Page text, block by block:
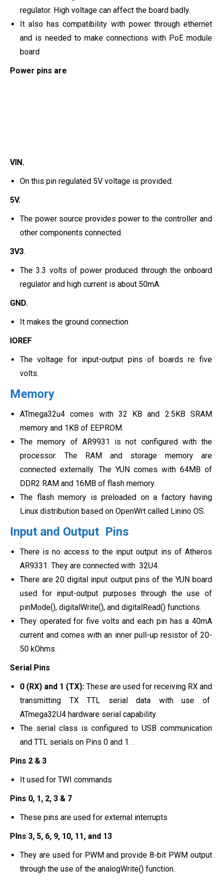
regulator. High voltage can affect the board badly.
It also has compatibility with power through ethernet
and is needed to make connections with PoE module
board
Power pins are
VIN.
On this pin regulated 5V voltage is provided.
5V.
The power source provides power to the controller and
other components connected.
3V3.
The 3.3 volts of power produced through the onboard
regulator and high current is about 50mA.
GND.
It makes the ground connection
IOREF
The voltage for input-output pins of boards re five
volts.
Memory
ATmega32u4 comes with 32 KB and 2.5KB SRAM
memory and 1KB of EEPROM.
The memory of AR9931 is not configured with the
processor. The RAM and storage memory are
connected externally. The YUN comes with 64MB of
DDR2 RAM and 16MB of flash memory.
The flash memory is preloaded on a factory having
Linux distribution based on OpenWrt called Linino OS.
Input and Output Pins
There is no access to the input output ins of Atheros
AR9331. They are connected with 32U4.
There are 20 digital input output pins of the YUN board
used for input-output purposes through the use of
pinMode(), digitalWrite(), and digitalRead() functions.
They operated for five volts and each pin has a 40mA
current and comes with an inner pull-up resistor of 20-
50 kOhms.
Serial Pins
0 (RX) and 1 (TX): These are used for receiving RX and
transmitting TX TTL serial data with use of
ATmega32U4 hardware serial capability.
The serial class is configured to USB communication
and TTL serials on Pins 0 and 1. .
Pins 2 & 3
It used for TWI commands
Pins 0, 1, 2, 3 & 7
These pins are used for external interrupts
PIns 3, 5, 6, 9, 10, 11, and 13
They are used for PWM and provide 8-bit PWM output
through the use of the analogWrite() function.